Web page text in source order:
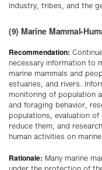
industry, tribes, and the
(9) Marine Mammal-
Recommendation:
necessary information to
marine mammals and
estuaries, and rivers.
monitoring of population
and foraging behavior,
populations, evaluation
reduce them, and
human activities on
Rationale: Many marine